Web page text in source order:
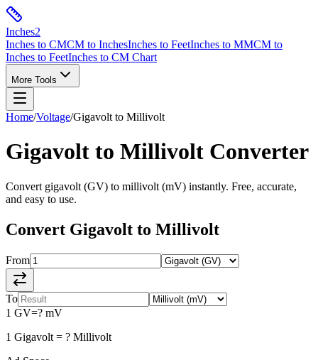
Inches2
Inches to CMCM to InchesInches to FeetInches to MMCM to
Inches to FeetInches to CM Chart
More Tools
Home/Voltage/Gigavolt to Millivolt
Gigavolt to Millivolt Converter
Convert gigavolt (GV) to millivolt (mV) instantly. Free, accurate,
and easy to use.
Convert Gigavolt to Millivolt
From
To
1 GV=? mV
1 Gigavolt = ? Millivolt